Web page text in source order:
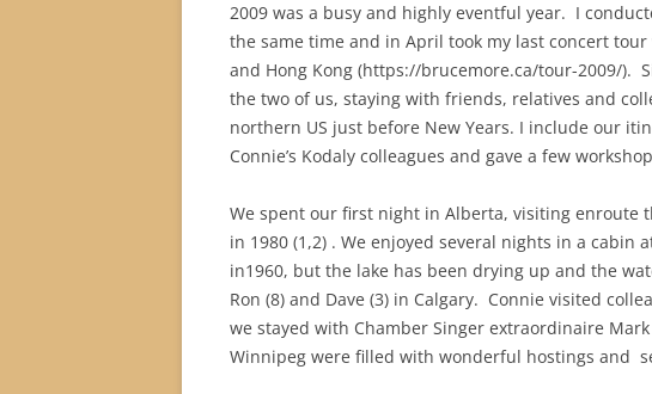
2009 was a busy and highly eventful year. I
the same time and in April took my last concert
and Hong Kong (https://brucemore.ca/tour-2009/).
the two of us, staying with friends, relatives and
northern US just before New Years. I include our
Connie’s Kodaly colleagues and gave a few
We spent our first night in Alberta, visiting enroute
in 1980 (1,2) . We enjoyed several nights in a cabin
in1960, but the lake has been drying up and the
Ron (8) and Dave (3) in Calgary. Connie visited
we stayed with Chamber Singer extraordinaire
Winnipeg were filled with wonderful hostings and